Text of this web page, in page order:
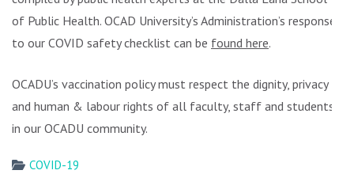
of Public Health. OCAD University’s Administration’s response
to our COVID safety checklist can be found here.
OCADU’s vaccination policy must respect the dignity, privacy
and human & labour rights of all faculty, staff and students
in our OCADU community.
COVID-19